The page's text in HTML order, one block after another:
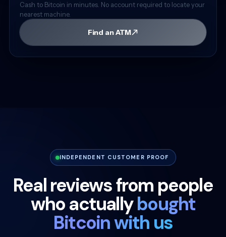
Cash to Bitcoin in minutes. No account required to locate your
nearest machine.
Find an ATM
INDEPENDENT CUSTOMER PROOF
Real reviews from people
who actuallybought
Bitcoin with us